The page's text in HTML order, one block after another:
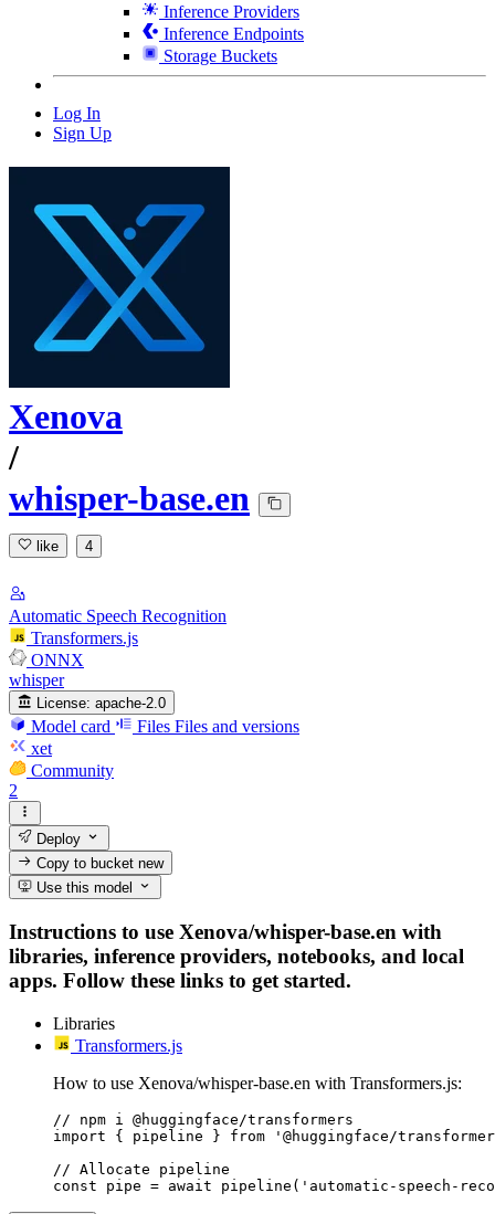
Inference Providers
Inference Endpoints
Storage Buckets
Log In
Sign Up
Xenova
/
whisper-base.en
like 4
Automatic Speech Recognition
Transformers.js
ONNX
whisper
License: apache-2.0
Model card Files Files and versions
xet
Community
2
Deploy
Copy to bucketnew
Use this model
Instructions to use Xenova/whisper-base.en with
libraries, inference providers, notebooks, and local
apps. Follow these links to get started.
Libraries
Transformers.js
How to use Xenova/whisper-base.en with Transformers.js:
// npm i @huggingface/transformers
import { pipeline } from '@huggingface/
// Allocate pipeline
const pipe = await pipeline('automatic-speech-